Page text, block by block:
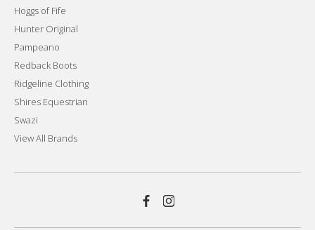
Hoggs of Fife
Hunter Original
Pampeano
Redback Boots
Ridgeline Clothing
Shires Equestrian
Swazi
View All Brands